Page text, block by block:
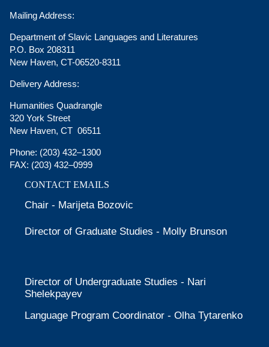
Mailing Address:
Department of Slavic Languages and Literatures
P.O. Box 208311
New Haven, CT-06520-8311
Delivery Address:
Humanities Quadrangle
320 York Street
New Haven, CT 06511
Phone: (203) 432–1300
FAX: (203) 432–0999
CONTACT EMAILS
Chair - Marijeta Bozovic
Director of Graduate Studies - Molly Brunson
Director of Undergraduate Studies - Nari
Shelekpayev
Language Program Coordinator - Olha Tytarenko